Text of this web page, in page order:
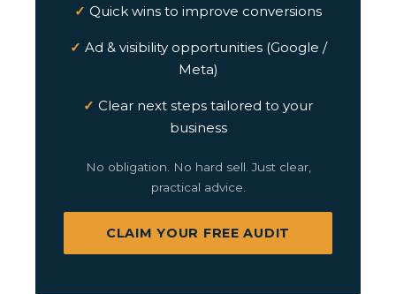
Quick wins to improve conversions
Ad & visibility opportunities (Google /
Meta)
Clear next steps tailored to your
business
No obligation. No hard sell. Just clear,
practical advice.
CLAIM YOUR FREE AUDIT